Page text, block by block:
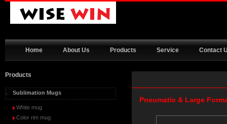
Home About Us Products Service Contact
Products
Sublimation Mugs
White mug
Color rim mug
Pneumatic & Large